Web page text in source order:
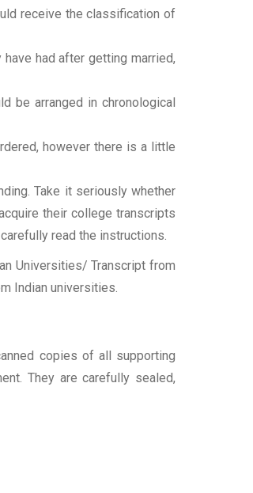
receive the classification of
had after getting married,
be arranged in chronological
however there is a little
Take it seriously whether
their college transcripts
read the instructions.
Universities/ Transcript from
Indian universities.
copies of all supporting
They are carefully sealed,